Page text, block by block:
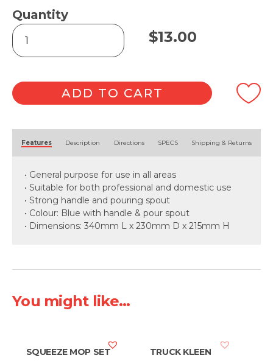
Quantity
Rectangular
Mop
Bucket
Blue
quantity
$13.00
ADD TO CART
Features Description Directions SPECS Shipping & Returns
• General purpose for use in all areas
• Suitable for both professional and domestic use
• Strong handle and pouring spout
• Colour: Blue with handle & pour spout
• Dimensions: 340mm L x 230mm D x 215mm H
You might like...
SQUEEZE MOP SET TRUCK KLEEN